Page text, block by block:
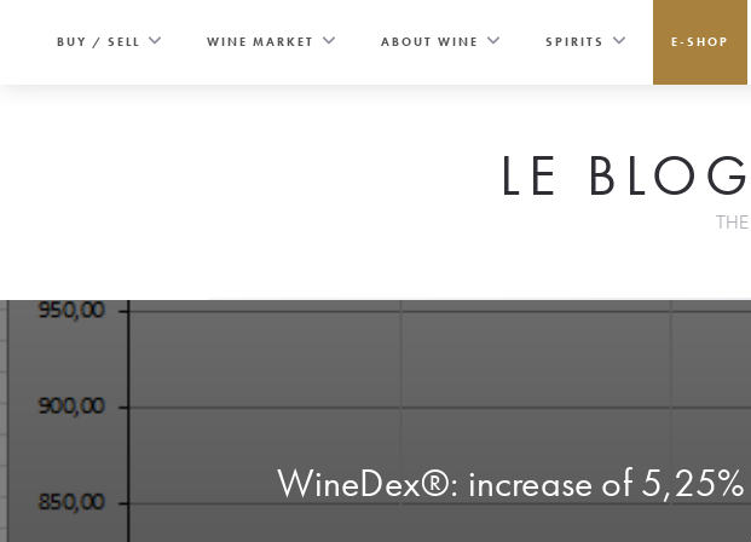
BUY / SELL WINE MARKET ABOUT WINE SPIRITS E-SHOP
LE
WineDex®: increase of 5,25%